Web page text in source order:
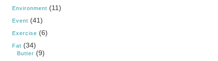
Environment (11)
Event (41)
Exercise (6)
Fat (34)
Butter (9)